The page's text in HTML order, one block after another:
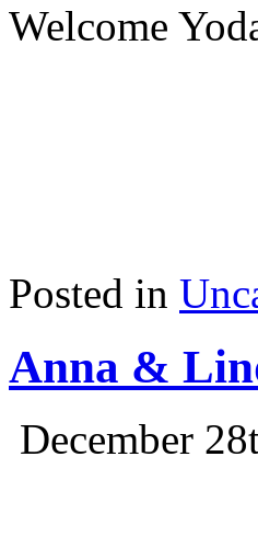
Welcome
Posted in
Anna &
December